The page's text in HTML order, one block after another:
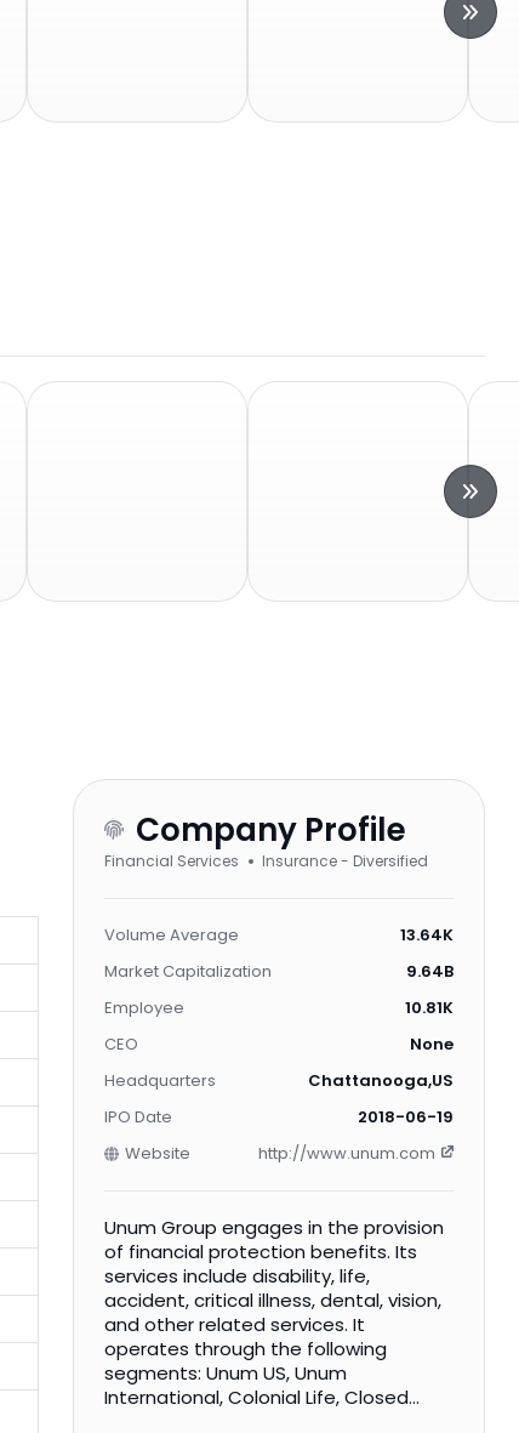
Company Profile
Financial Services Insurance - Diversified
Volume Average
13.64K
Market Capitalization
9.64B
Employee
10.81K
CEO
None
Headquarters
Chattanooga,US
IPO Date
2018-06-19
Website
http://www.unum.com
Unum Group engages in the provision
of financial protection benefits. Its
services include disability, life,
accident, critical illness, dental, vision,
and other related services. It
operates through the following
segments: Unum US, Unum
International, Colonial Life, Closed